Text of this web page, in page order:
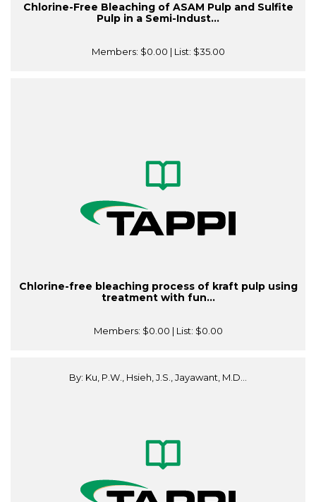
Chlorine-Free Bleaching of ASAM Pulp and Sulfite
Pulp in a Semi-Indust...
Members: $0.00 | List: $35.00
Chlorine-free bleaching process of kraft pulp using
treatment with fun...
Members: $0.00 | List: $0.00
By: Ku, P.W., Hsieh, J.S., Jayawant, M.D...